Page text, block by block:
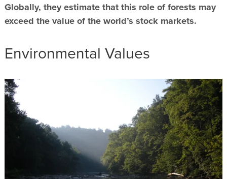
Globally, they estimate that this role of forests may
exceed the value of the world’s stock markets.
Environmental Values